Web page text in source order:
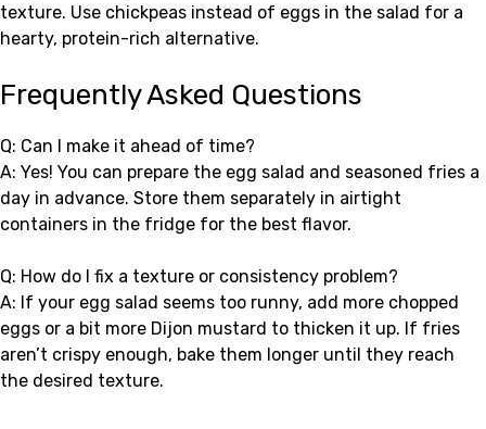
texture. Use chickpeas instead of eggs in the salad for a
hearty, protein-rich alternative.
Frequently Asked Questions
Q: Can I make it ahead of time?
A: Yes! You can prepare the egg salad and seasoned fries a
day in advance. Store them separately in airtight
containers in the fridge for the best flavor.
Q: How do I fix a texture or consistency problem?
A: If your egg salad seems too runny, add more chopped
eggs or a bit more Dijon mustard to thicken it up. If fries
aren’t crispy enough, bake them longer until they reach
the desired texture.